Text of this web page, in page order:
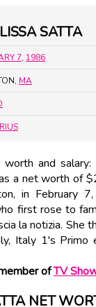
SATTA
7, 1986
MA
and
a net worth of
in February
first rose to
la notizia. She
Italy 1's Primo
ofTV
NET